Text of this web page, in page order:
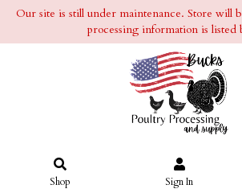
Our site is still under maintenance. Store will
processing information is listed
Shop Sign In